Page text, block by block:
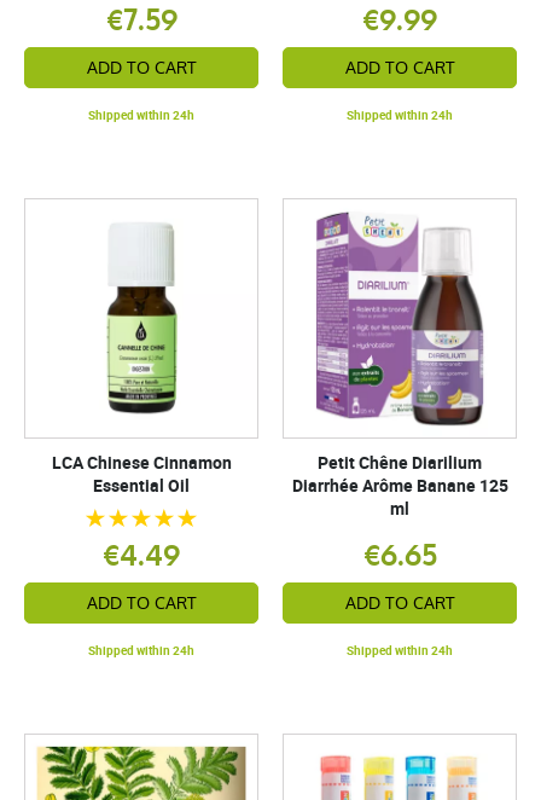
€7.59
ADD TO CART
Shipped within 24h
€9.99
ADD TO CART
Shipped within 24h
LCA Chinese Cinnamon
Essential Oil
€4.49
ADD TO CART
Shipped within 24h
Petit Chêne Diarilium
Diarrhée Arôme Banane 125
ml
€6.65
ADD TO CART
Shipped within 24h